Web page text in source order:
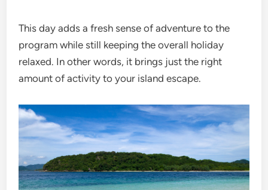
This day adds a fresh sense of adventure to the
program while still keeping the overall holiday
relaxed. In other words, it brings just the right
amount of activity to your island escape.